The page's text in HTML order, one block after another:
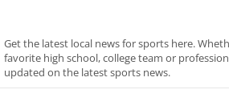
Get the latest local news for sports here.
favorite high school, college team or
updated on the latest sports news.